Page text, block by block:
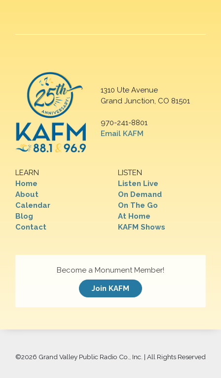
1310 Ute Avenue
Grand Junction, CO 81501
970-241-8801
Email KAFM
LEARN
Home
About
Calendar
Blog
Contact
LISTEN
Listen Live
On Demand
On The Go
At Home
KAFM Shows
Become a Monument Member!
Join KAFM
©2026 Grand Valley Public Radio Co., Inc. | All Rights Reserved